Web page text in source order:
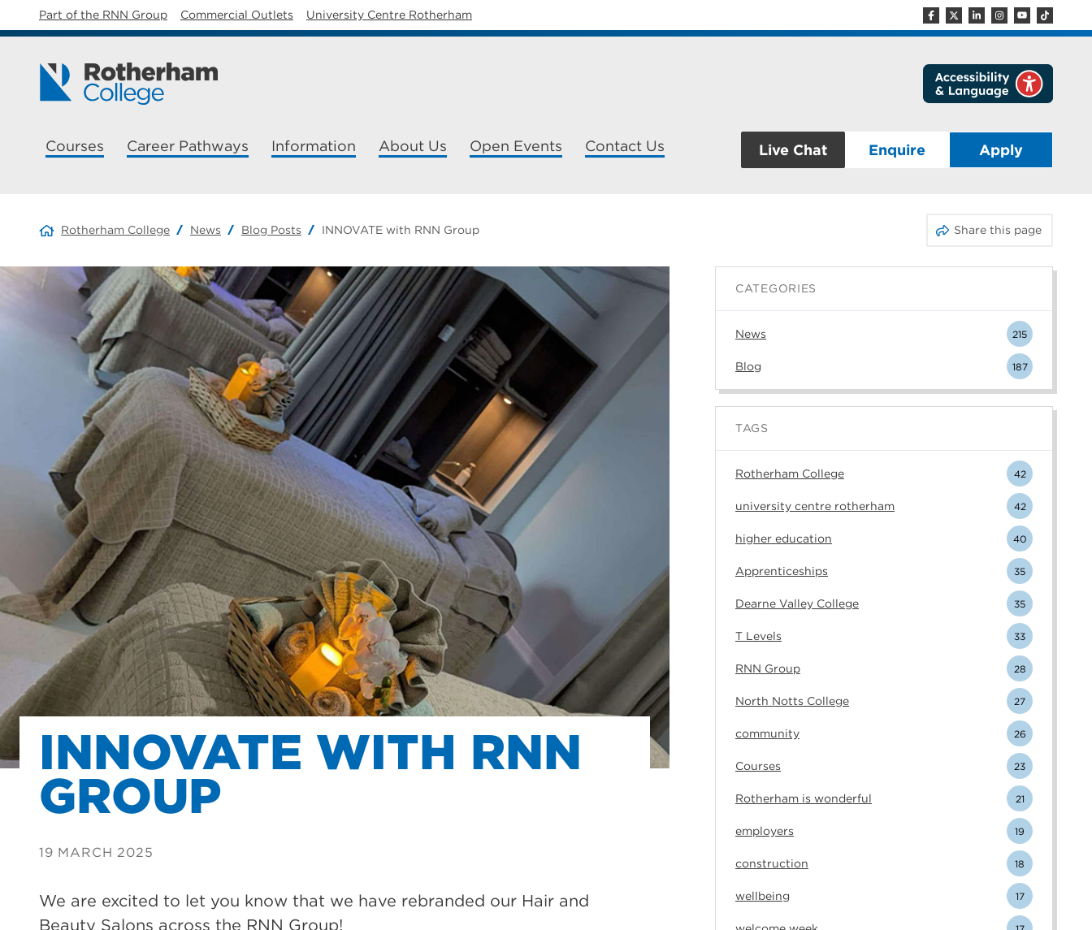
Part of the RNN Group Commercial Outlets University Centre Rotherham
Courses Career Pathways Information About Us Open Events Contact Us Live Chat Enquire Apply
Rotherham College News Blog Posts INNOVATE with RNN Group Share this page
INNOVATE WITH RNN
GROUP
19 MARCH 2025
We are excited to let you know that we have rebranded our Hair and
Beauty Salons across the RNN Group!
CATEGORIES
News 215
Blog 187
TAGS
Rotherham College 42
university centre rotherham 42
higher education 40
Apprenticeships 35
Dearne Valley College 35
T Levels 33
RNN Group 28
North Notts College 27
community 26
Courses 23
Rotherham is wonderful 21
employers 19
construction 18
wellbeing 17